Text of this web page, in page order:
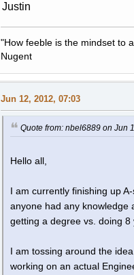
Justin
"How feeble is the mindset to
Nugent
Jun 12, 2012, 07:03
Quote from: nbel6889 on Jun
Hello all,
I am currently finishing up
anyone had any knowledge
getting a degree vs. doing 8
I am tossing around the
working on an actual